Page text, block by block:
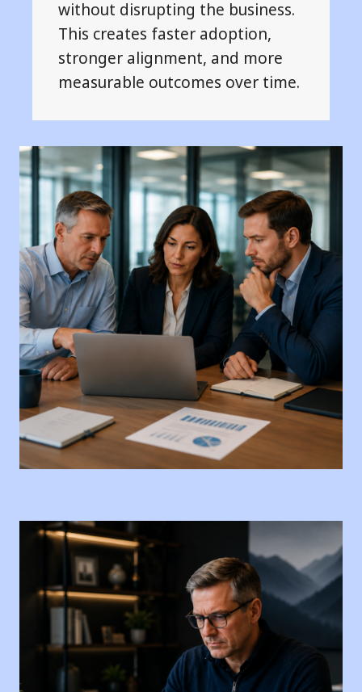
without disrupting the business.
This creates faster adoption,
stronger alignment, and more
measurable outcomes over time.